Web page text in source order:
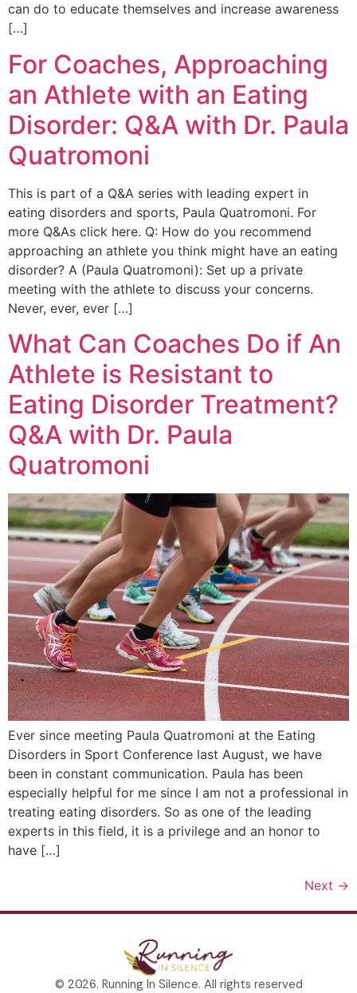
can do to educate themselves and increase awareness
[…]
For Coaches, Approaching
an Athlete with an Eating
Disorder: Q&A with Dr. Paula
Quatromoni
This is part of a Q&A series with leading expert in
eating disorders and sports, Paula Quatromoni. For
more Q&As click here. Q: How do you recommend
approaching an athlete you think might have an eating
disorder? A (Paula Quatromoni): Set up a private
meeting with the athlete to discuss your concerns.
Never, ever, ever […]
What Can Coaches Do if An
Athlete is Resistant to
Eating Disorder Treatment?
Q&A with Dr. Paula
Quatromoni
Ever since meeting Paula Quatromoni at the Eating
Disorders in Sport Conference last August, we have
been in constant communication. Paula has been
especially helpful for me since I am not a professional in
treating eating disorders. So as one of the leading
experts in this field, it is a privilege and an honor to
have […]
Next →
© 2026. Running In Silence. All rights reserved